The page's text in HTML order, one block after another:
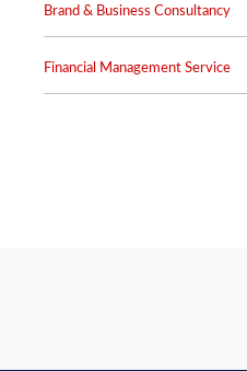
Brand & Business Consultancy
Financial Management Service